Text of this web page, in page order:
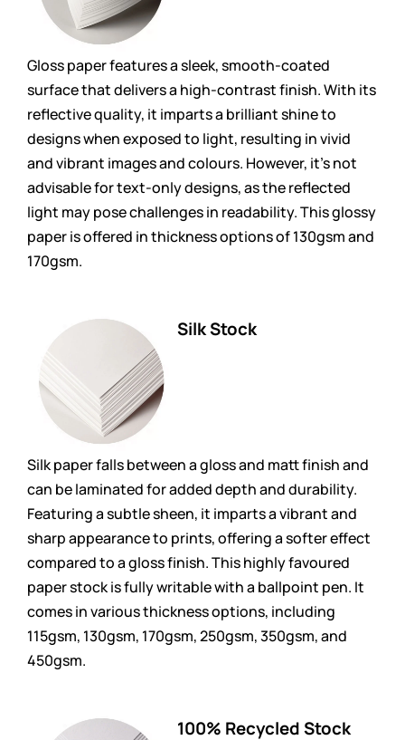
Gloss paper features a sleek, smooth-coated
surface that delivers a high-contrast finish. With its
reflective quality, it imparts a brilliant shine to
designs when exposed to light, resulting in vivid
and vibrant images and colours. However, it’s not
advisable for text-only designs, as the reflected
light may pose challenges in readability. This glossy
paper is offered in thickness options of 130gsm and
170gsm.
Silk Stock
Silk paper falls between a gloss and matt finish and
can be laminated for added depth and durability.
Featuring a subtle sheen, it imparts a vibrant and
sharp appearance to prints, offering a softer effect
compared to a gloss finish. This highly favoured
paper stock is fully writable with a ballpoint pen. It
comes in various thickness options, including
115gsm, 130gsm, 170gsm, 250gsm, 350gsm, and
450gsm.
100% Recycled Stock